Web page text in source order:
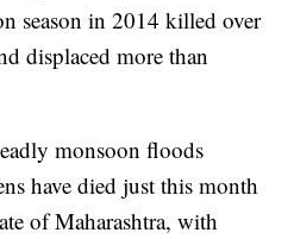
season in 2014 killed over
displaced more than
monsoon floods
have died just this month
of Maharashtra, with